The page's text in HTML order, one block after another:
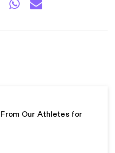
From Our Athletes for